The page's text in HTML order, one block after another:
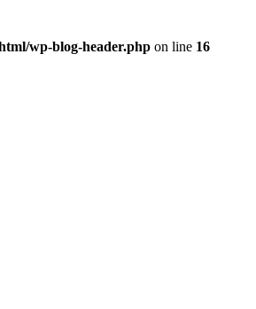
wp-blog-header.php on line 16